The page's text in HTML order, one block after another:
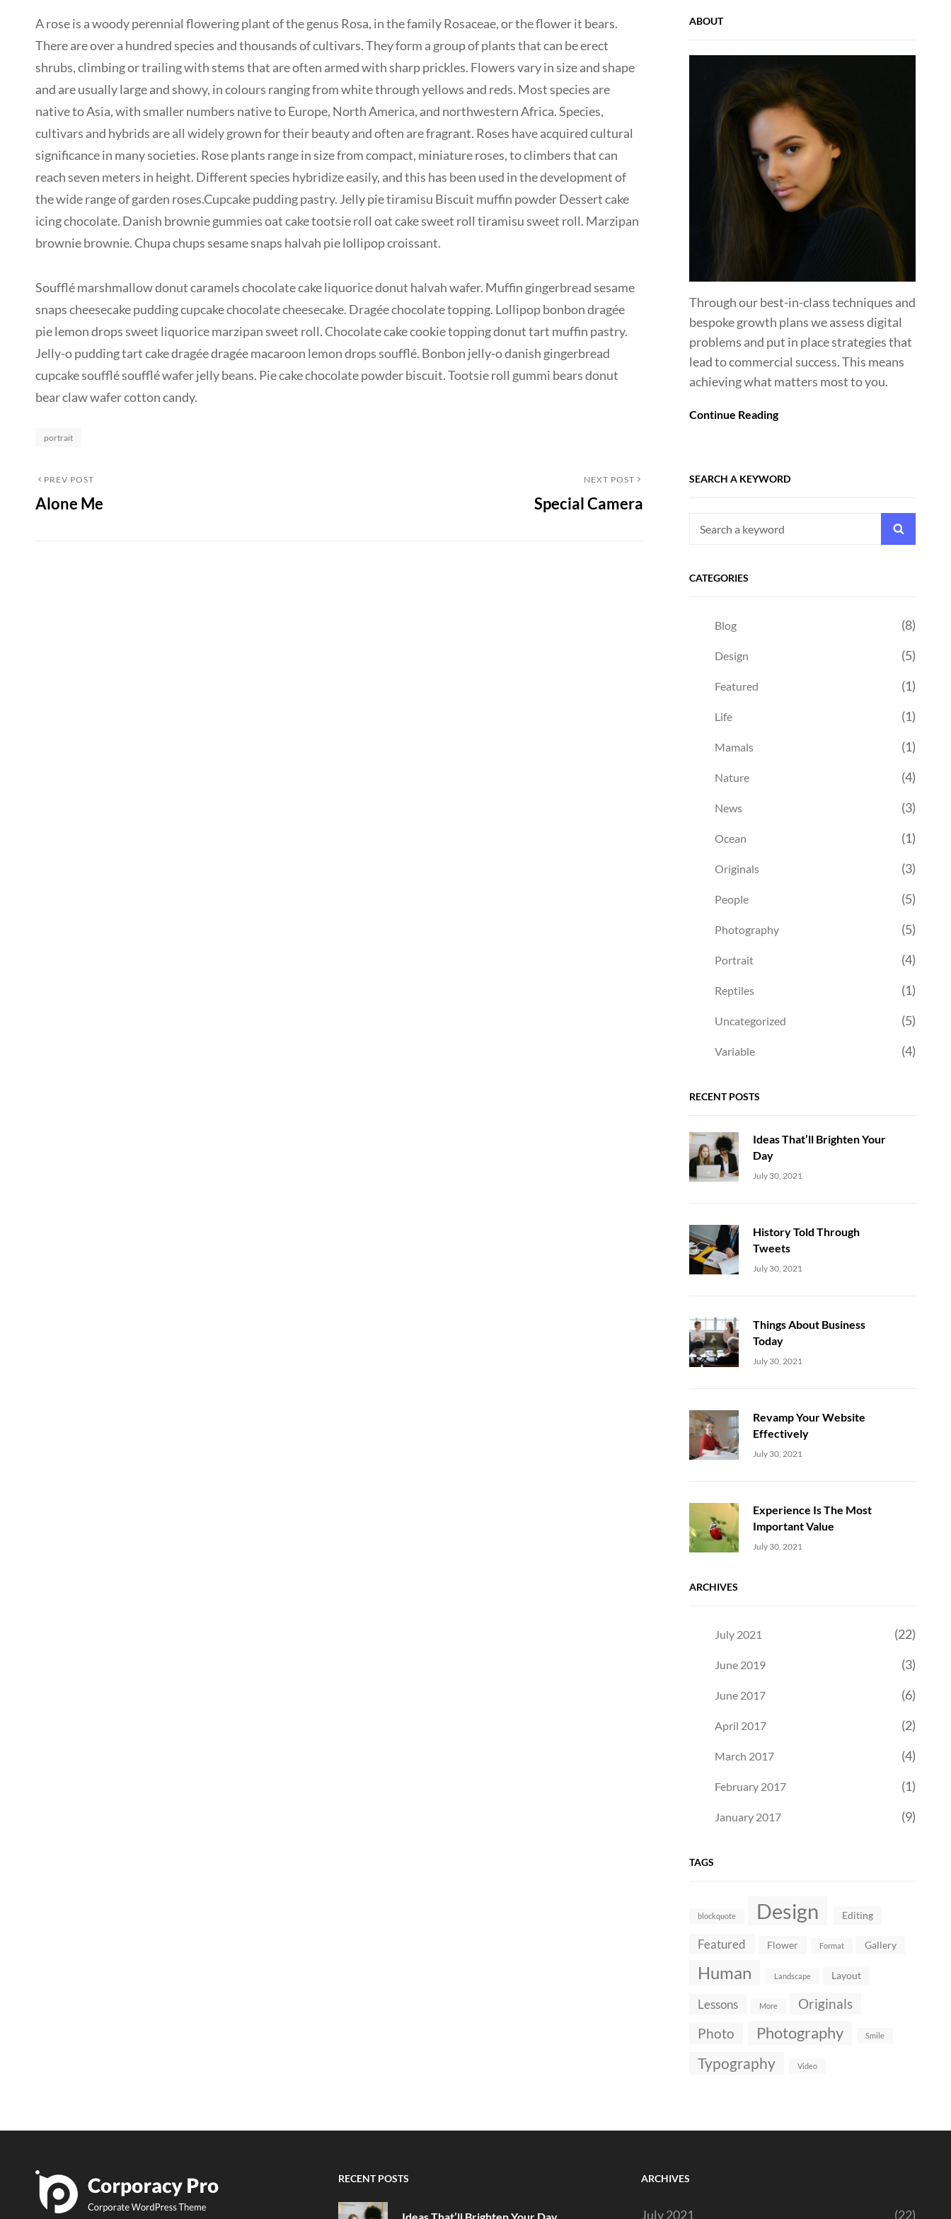
A rose is a woody perennial flowering plant of the genus Rosa, in the family Rosaceae, or the flower it bears.
There are over a hundred species and thousands of cultivars. They form a group of plants that can be erect
shrubs, climbing or trailing with stems that are often armed with sharp prickles. Flowers vary in size and shape
and are usually large and showy, in colours ranging from white through yellows and reds. Most species are
native to Asia, with smaller numbers native to Europe, North America, and northwestern Africa. Species,
cultivars and hybrids are all widely grown for their beauty and often are fragrant. Roses have acquired cultural
significance in many societies. Rose plants range in size from compact, miniature roses, to climbers that can
reach seven meters in height. Different species hybridize easily, and this has been used in the development of
the wide range of garden roses.Cupcake pudding pastry. Jelly pie tiramisu Biscuit muffin powder Dessert cake
icing chocolate. Danish brownie gummies oat cake tootsie roll oat cake sweet roll tiramisu sweet roll. Marzipan
brownie brownie. Chupa chups sesame snaps halvah pie lollipop croissant.
Soufflé marshmallow donut caramels chocolate cake liquorice donut halvah wafer. Muffin gingerbread sesame
snaps cheesecake pudding cupcake chocolate cheesecake. Dragée chocolate topping. Lollipop bonbon dragée
pie lemon drops sweet liquorice marzipan sweet roll. Chocolate cake cookie topping donut tart muffin pastry.
Jelly-o pudding tart cake dragée dragée macaroon lemon drops soufflé. Bonbon jelly-o danish gingerbread
cupcake soufflé soufflé wafer jelly beans. Pie cake chocolate powder biscuit. Tootsie roll gummi bears donut
bear claw wafer cotton candy.
Categories
portrait
Post
navigation
Previous
Post
PREV POST
Alone Me
NEXT POST
Special Camera
ABOUT
Through our best-in-class techniques and
bespoke growth plans we assess digital
problems and put in place strategies that
lead to commercial success. This means
achieving what matters most to you.
Continue Reading
SEARCH A KEYWORD
Search
CATEGORIES
Blog (8)
Design (5)
Featured (1)
Life (1)
Mamals (1)
Nature (4)
News (3)
Ocean (1)
Originals (3)
People (5)
Photography (5)
Portrait (4)
Reptiles (1)
Uncategorized (5)
Variable (4)
RECENT POSTS
Ideas That’ll Brighten Your
Day
Uncategorized
July 30, 2021
History Told Through
Tweets
Uncategorized
July 30, 2021
Things About Business
Today
Uncategorized
July 30, 2021
Revamp Your Website
Effectively
Uncategorized
July 30, 2021
Experience Is The Most
Important Value
Uncategorized
July 30, 2021
ARCHIVES
July 2021 (22)
June 2019 (3)
June 2017 (6)
April 2017 (2)
March 2017 (4)
February 2017 (1)
January 2017 (9)
TAGS
blockquote Design Editing
Featured Flower Format Gallery
Human Landscape Layout
Lessons More
Originals
Photo
Photography Smile
Typography Video
RECENT POSTS ARCHIVES
July 2021 (22)